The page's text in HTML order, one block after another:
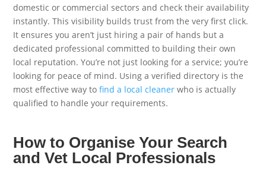
domestic or commercial sectors and check their availability
instantly. This visibility builds trust from the very first click.
It ensures you aren’t just hiring a pair of hands but a
dedicated professional committed to building their own
local reputation. You’re not just looking for a service; you’re
looking for peace of mind. Using a verified directory is the
most effective way tofind a local cleaner who is actually
qualified to handle your requirements.
How to Organise Your Search
and Vet Local Professionals